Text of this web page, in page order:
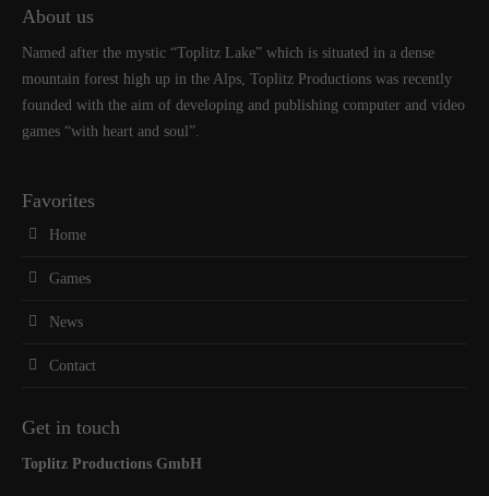
About us
Named after the mystic “Toplitz Lake” which is situated in a dense
mountain forest high up in the Alps, Toplitz Productions was recently
founded with the aim of developing and publishing computer and video
games “with heart and soul”.
Favorites
Home
Games
News
Contact
Get in touch
Toplitz Productions GmbH